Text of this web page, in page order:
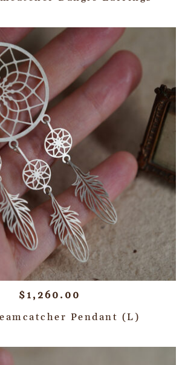
$ 1,260.00
Pendant (L)